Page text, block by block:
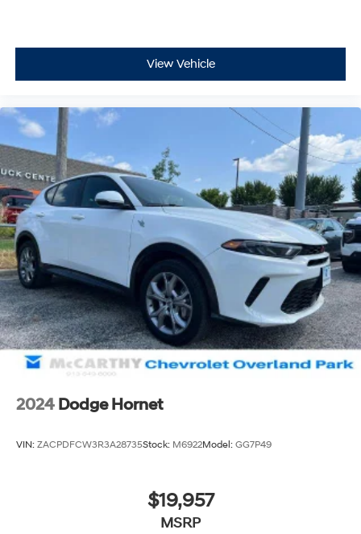
View Vehicle
2024 Dodge Hornet
VIN: ZACPDFCW3R3A28735Stock: M6922Model: GG7P49
$19,957
MSRP